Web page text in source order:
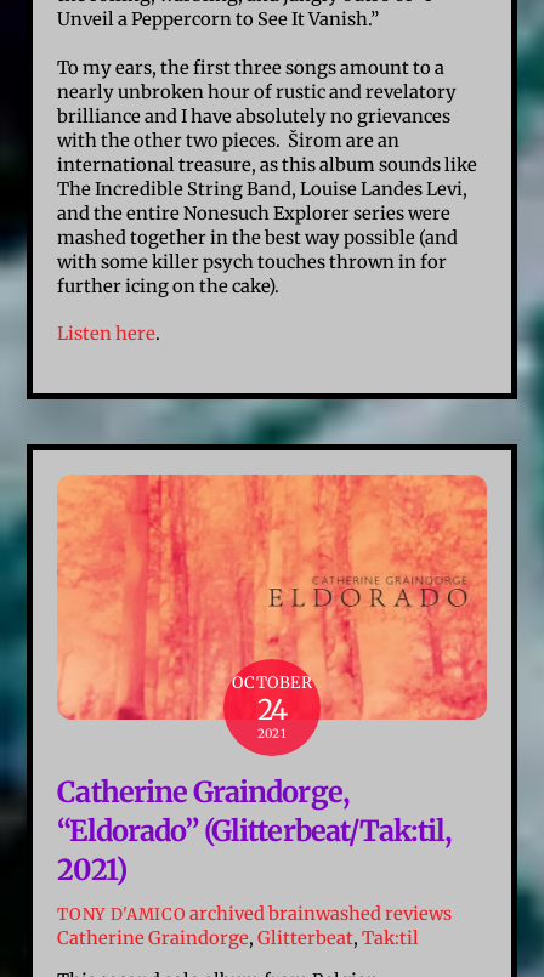
Unveil a Peppercorn to See It Vanish.”
To my ears, the first three songs amount to a
nearly unbroken hour of rustic and revelatory
brilliance and I have absolutely no grievances
with the other two pieces. Širom are an
international treasure, as this album sounds like
The Incredible String Band, Louise Landes Levi,
and the entire Nonesuch Explorer series were
mashed together in the best way possible (and
with some killer psych touches thrown in for
further icing on the cake).
Listen here.
OCTOBER
24
2021
Catherine Graindorge,
“Eldorado” (Glitterbeat/Tak:til,
2021)
TONY D'AMICO archived brainwashed reviews
Catherine Graindorge,Glitterbeat,Tak:til